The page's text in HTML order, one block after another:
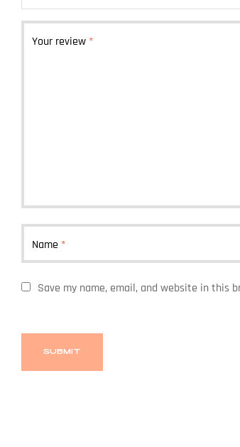
Your review *
Name *
Save my name, email, and website in this